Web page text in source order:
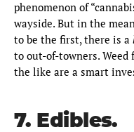
phenomenon of
wayside. But in the
to be the first, there is a
to out-of-towners.
the like are a smart
7. Edibles.